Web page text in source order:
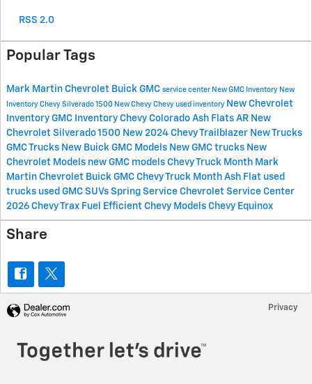
RSS 2.0
Popular Tags
Mark Martin Chevrolet Buick GMC service center New GMC Inventory New
Inventory Chevy Silverado 1500 New Chevy Chevy used inventory New Chevrolet
Inventory GMC Inventory Chevy Colorado Ash Flats AR New
Chevrolet Silverado 1500 New 2024 Chevy Trailblazer New Trucks
GMC Trucks New Buick GMC Models New GMC trucks New
Chevrolet Models new GMC models Chevy Truck Month Mark
Martin Chevrolet Buick GMC Chevy Truck Month Ash Flat used
trucks used GMC SUVs Spring Service Chevrolet Service Center
2026 Chevy Trax Fuel Efficient Chevy Models Chevy Equinox
Share
Privacy